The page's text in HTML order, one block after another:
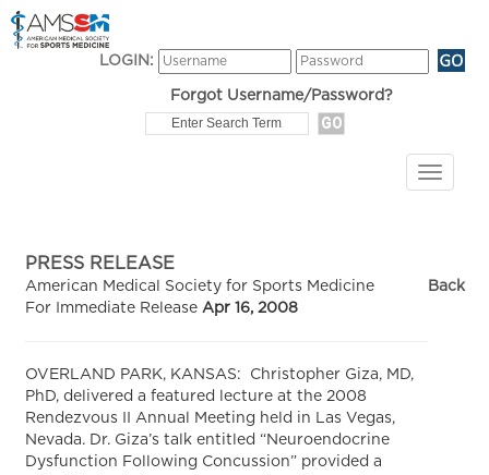
LOGIN:
Forgot Username/Password?
PRESS RELEASE
American Medical Society for Sports Medicine
For Immediate Release Apr 16, 2008
Back
OVERLAND PARK, KANSAS: Christopher Giza, MD,
PhD, delivered a featured lecture at the 2008
Rendezvous II Annual Meeting held in Las Vegas,
Nevada. Dr. Giza’s talk entitled “Neuroendocrine
Dysfunction Following Concussion” provided a